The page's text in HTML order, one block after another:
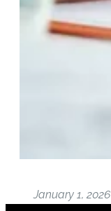
January 1, 2026